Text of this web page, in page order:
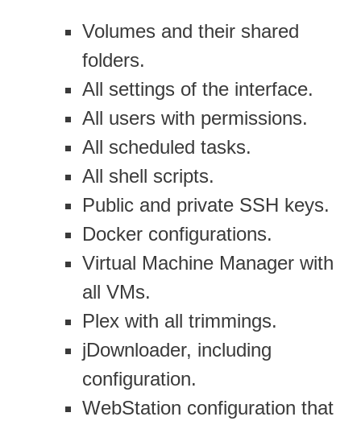
Volumes and their shared
folders.
All settings of the interface.
All users with permissions.
All scheduled tasks.
All shell scripts.
Public and private SSH keys.
Docker configurations.
Virtual Machine Manager with
all VMs.
Plex with all trimmings.
jDownloader, including
configuration.
WebStation configuration that